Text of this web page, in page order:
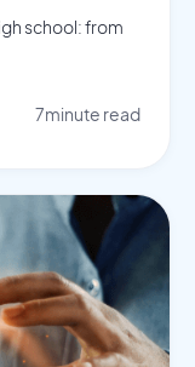
school: from
7minute read